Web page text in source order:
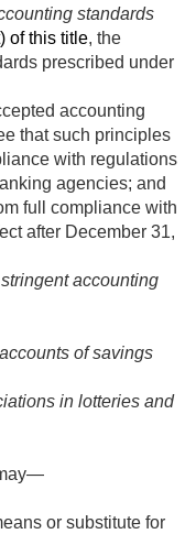
standards
of this title, the
prescribed under
accounting
that such principles
with regulations
agencies; and
full compliance with
after December 31,
accounting
of savings
in lotteries and
or substitute for